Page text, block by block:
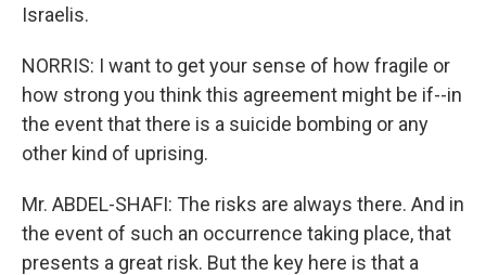
Israelis.
NORRIS: I want to get your sense of how fragile or
how strong you think this agreement might be if--in
the event that there is a suicide bombing or any
other kind of uprising.
Mr. ABDEL-SHAFI: The risks are always there. And in
the event of such an occurrence taking place, that
presents a great risk. But the key here is that a